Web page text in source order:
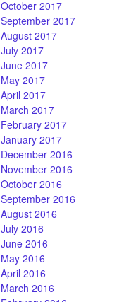
October 2017
September 2017
August 2017
July 2017
June 2017
May 2017
April 2017
March 2017
February 2017
January 2017
December 2016
November 2016
October 2016
September 2016
August 2016
July 2016
June 2016
May 2016
April 2016
March 2016